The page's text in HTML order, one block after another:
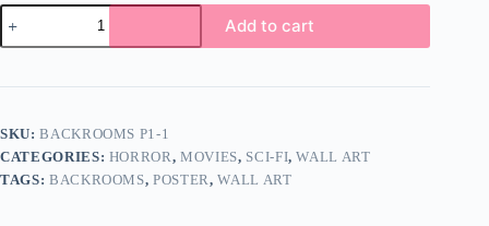
Backrooms
Poster
Wall
A5
Super
High
Quality
Add to cart
SKU:BACKROOMS P1-1
CATEGORIES: HORROR,MOVIES, SCI-FI,WALL ART
TAGS: BACKROOMS,POSTER,WALL ART